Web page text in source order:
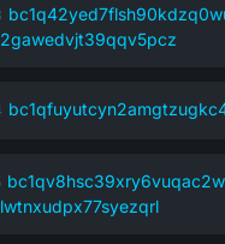
2gawedvjt39qqv5pcz
lwtnxudpx77syezqrl